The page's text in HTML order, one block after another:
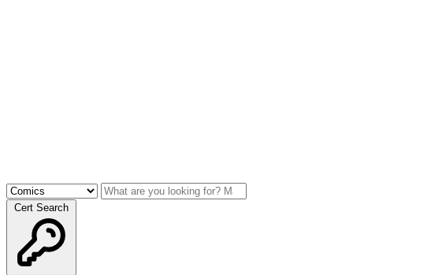
Cert Search